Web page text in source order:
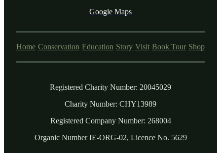
Google Maps
Home Conservation Education Story Visit Book Tour Shop
Registered Charity Number: 20045029
Charity Number: CHY13989
Registered Company Number: 268004
Organic Number IE-ORG-02, Licence No. 5629